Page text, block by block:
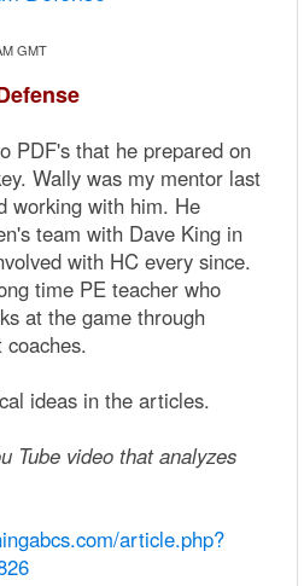
GMT
PDF's that he prepared on
Wally was my mentor last
working with him. He
team with Dave King in
with HC every since.
time PE teacher who
at the game through
ideas in the articles.
Tube video that analyzes
article.php?